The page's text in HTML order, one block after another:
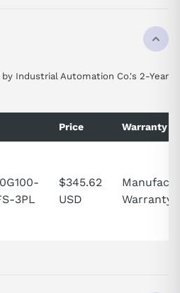
Industrial Automation Co.'s 2-Year
Price Warranty
3PL
$345.62
USD
Warranty